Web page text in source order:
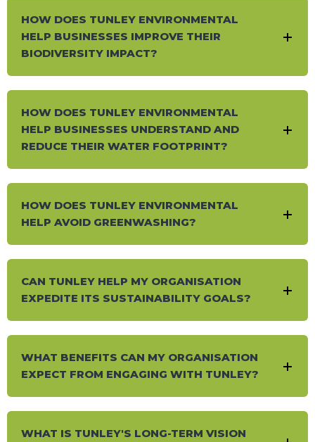
HOW DOES TUNLEY ENVIRONMENTAL
HELP BUSINESSES IMPROVE THEIR
BIODIVERSITY IMPACT?
HOW DOES TUNLEY ENVIRONMENTAL
HELP BUSINESSES UNDERSTAND AND
REDUCE THEIR WATER FOOTPRINT?
HOW DOES TUNLEY ENVIRONMENTAL
HELP AVOID GREENWASHING?
CAN TUNLEY HELP MY ORGANISATION
EXPEDITE ITS SUSTAINABILITY GOALS?
WHAT BENEFITS CAN MY ORGANISATION
EXPECT FROM ENGAGING WITH TUNLEY?
WHAT IS TUNLEY'S LONG-TERM VISION